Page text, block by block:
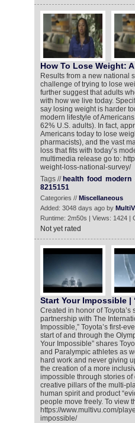
How To Lose Weight:
Results from a new national
challenge of trying to lose
further suggest that adults
with how we live today.
say losing weight is harder
modern lifestyle of
62% U.S. adults). In fact,
Americans today to lose
pharmacists), and the vast
loss that fits with today’s
multimedia release go to:
weight-loss-national-survey/
Tags // health food modern
8215151
Categories // Miscellaneous
Added: 3048 days ago by
Runtime: 2m50s | Views: 1424 |
Not yet rated
Start Your Impossible |
Created in honor of
partnership with The
Impossible,” Toyota’s first-
start of and through the
Your Impossible” shares
and Paralympic athletes as
hard work and never giving
the creation of a more
impossible through stories
creative pillars of the multi-
human spirit and product
people move freely. To view
https://www.multivu.com/
impossible/